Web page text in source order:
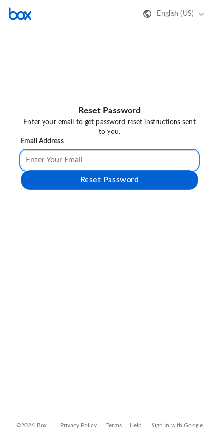
English (US)
Reset Password
Enter your email to get password reset instructions sent
to you.
Email Address
Reset Password
©2026 Box Privacy Policy Terms Help Sign In with Google